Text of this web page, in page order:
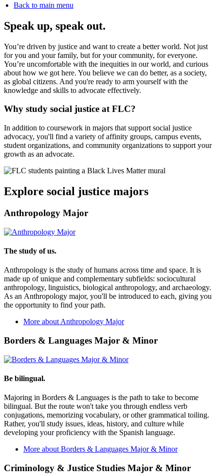
Back to main menu
Speak up, speak out.
You’re driven by justice and want to create a better world. Not just
for you and your family, but for your community, for everyone.
You’re uncomfortable with the inequities in our world, and curious
about how we got here. You believe we can do better, as a society,
as global citizens. And you're ready to arm yourself with the
knowledge and skills to advocate effectively.
Why study social justice at FLC?
In addition to coursework in majors that support social justice
advocacy, you'll find a variety of affinity groups, campus events,
student organizations, and community organizations to support your
growth as an advocate.
Explore social justice majors
Anthropology Major
The study of us.
Anthropology is the study of humans across time and space. It is
made up of unique and complementary subfields: sociocultural
anthropology, linguistics, biological anthropology, and archaeology.
As an Anthropology major, you'll be introduced to each, giving you
the opportunity to find your path.
More about Anthropology Major
Borders & Languages Major & Minor
Be bilingual.
Majoring in Borders & Languages is the path to take to become
bilingual. But the route won't take you through endless verb
conjugations, memorizing vocabulary, or other grammatical toiling.
Rather, you'll study issues, ideas, history, and culture while
developing your proficiency with the Spanish language.
More about Borders & Languages Major & Minor
Criminology & Justice Studies Major & Minor